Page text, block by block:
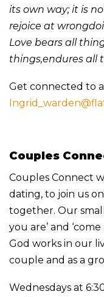
its own way; it is
rejoice at
Love bears all
things,endures all
Get connected to
Couples
Couples Connect
dating, to join us
together. Our
you are’ and
God works in our
couple and as a
Wednesdays at